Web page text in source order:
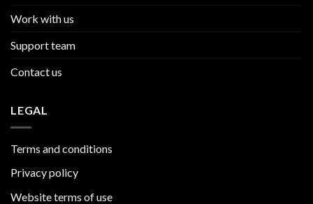
Work with us
Support team
Contact us
LEGAL
Terms and conditions
Privacy policy
Website terms of use